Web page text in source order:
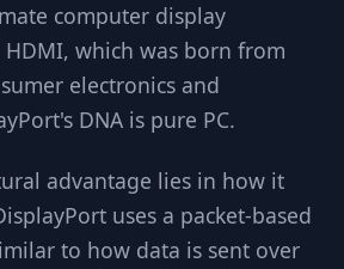
computer display
which was born from
electronics and
DNA is pure PC.
advantage lies in how it
uses a packet-based
to how data is sent over